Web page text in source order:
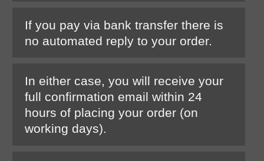
If you pay via bank transfer there is
no automated reply to your order.
In either case, you will receive your
full confirmation email within 24
hours of placing your order (on
working days).